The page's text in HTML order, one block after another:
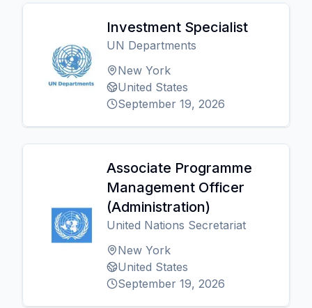
Investment Specialist
UN Departments
New York
United States
September 19, 2026
Associate Programme
Management Officer
(Administration)
United Nations Secretariat
New York
United States
September 19, 2026